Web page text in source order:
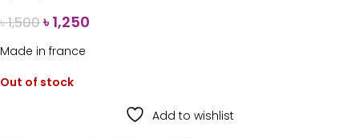
৳1,500৳1,250
Made in france
Out of stock
Add to wishlist